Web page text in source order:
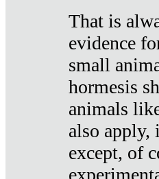
That is
evidence
small
hormesis
animals
also apply,
except, of